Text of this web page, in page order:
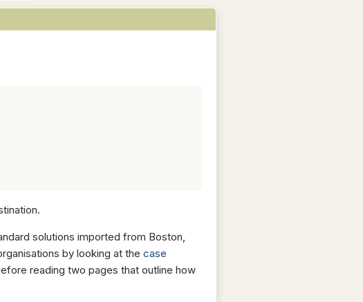
solutions imported from Boston,
by looking at the case
reading two pages that outline how